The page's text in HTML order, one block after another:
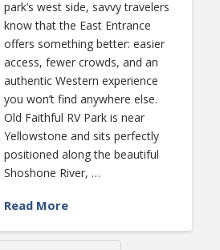
park’s west side, savvy travelers
know that the East Entrance
offers something better: easier
access, fewer crowds, and an
authentic Western experience
you won’t find anywhere else.
Old Faithful RV Park is near
Yellowstone and sits perfectly
positioned along the beautiful
Shoshone River, …
Read More